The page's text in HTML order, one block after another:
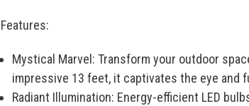
Features:
Mystical Marvel: Transform your outdoor
impressive 13 feet, it captivates the eye and
Radiant Illumination: Energy-efficient LED